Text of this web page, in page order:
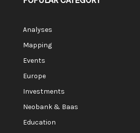
Analyses
Mapping
Events
Europe
Investments
Neobank & Baas
Education